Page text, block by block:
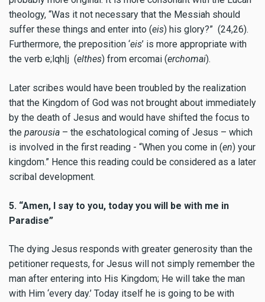
theology, “Was it not necessary that the Messiah should
suffer these things and enter into (eis) his glory?” (24,26).
Furthermore, the preposition ‘eis’ is more appropriate with
the verb e;lqh|j (elthes) from ercomai (erchomai).
Later scribes would have been troubled by the realization
that the Kingdom of God was not brought about immediately
by the death of Jesus and would have shifted the focus to
the parousia – the eschatological coming of Jesus – which
is involved in the first reading - “When you come in (en) your
kingdom.” Hence this reading could be considered as a later
scribal development.
5. “Amen, I say to you, today you will be with me in
Paradise”
The dying Jesus responds with greater generosity than the
petitioner requests, for Jesus will not simply remember the
man after entering into His Kingdom; He will take the man
with Him ‘every day.’ Today itself he is going to be with